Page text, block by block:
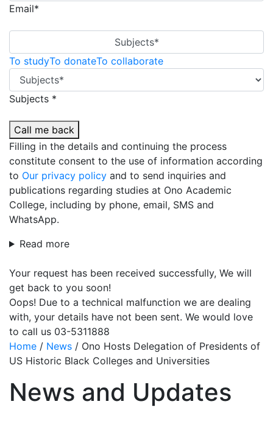
Email*
Subjects*
To studyTo donateTo collaborate
Subjects *
Call me back
Filling in the details and continuing the process
constitute consent to the use of information according
to Our privacy policy and to send inquiries and
publications regarding studies at Ono Academic
College, including by phone, email, SMS and
WhatsApp.
Read more
Your request has been received successfully, We will
get back to you soon!
Oops! Due to a technical malfunction we are dealing
with, your details have not been sent. We would love
to call us 03-5311888
Home / News / Ono Hosts Delegation of Presidents of
US Historic Black Colleges and Universities
News and Updates